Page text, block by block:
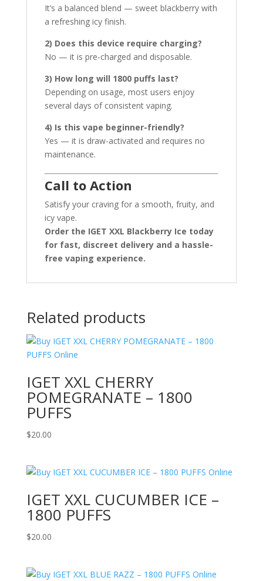
It’s a balanced blend — sweet blackberry with
a refreshing icy finish.
2) Does this device require charging?
No — it is pre-charged and disposable.
3) How long will 1800 puffs last?
Depending on usage, most users enjoy
several days of consistent vaping.
4) Is this vape beginner-friendly?
Yes — it is draw-activated and requires no
maintenance.
Call to Action
Satisfy your craving for a smooth, fruity, and
icy vape.
Order the IGET XXL Blackberry Ice today
for fast, discreet delivery and a hassle-
free vaping experience.
Related products
IGET XXL CHERRY
POMEGRANATE – 1800
PUFFS
$20.00
IGET XXL CUCUMBER ICE –
1800 PUFFS
$20.00